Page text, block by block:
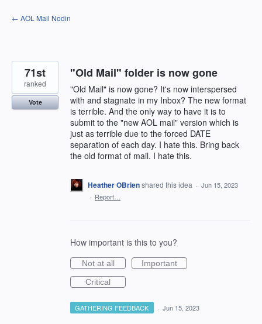
Skip
to
← AOL Mail Nodin
"Old Mail" folder is now gone
"Old Mail" is now gone? It's now interspersed
with and stagnate in my Inbox? The new format
is terrible. And the only way to have it is to
submit to the "new AOL mail" version which is
just as terrible due to the forced DATE
separation of each day. I hate this. Bring back
the old format of mail. I hate this.
71st
ranked
Vote
Heather OBrienshared this idea · Jun 15, 2023
· Report…
How important is this to you?
Not at all
Important
Critical
GATHERING FEEDBACK · Jun 15, 2023